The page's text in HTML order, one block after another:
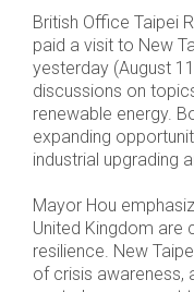
British Office Taipei
paid a visit to New
yesterday (August
discussions on
renewable energy.
expanding
industrial upgrading
Mayor Hou
United Kingdom are
resilience. New
of crisis awareness,